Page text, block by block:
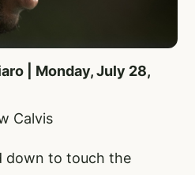
| Monday, July 28,
Calvis
down to touch the